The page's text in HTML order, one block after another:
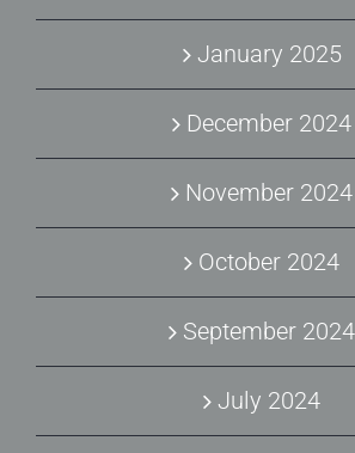
January 2025
December 2024
November 2024
October 2024
September 2024
July 2024